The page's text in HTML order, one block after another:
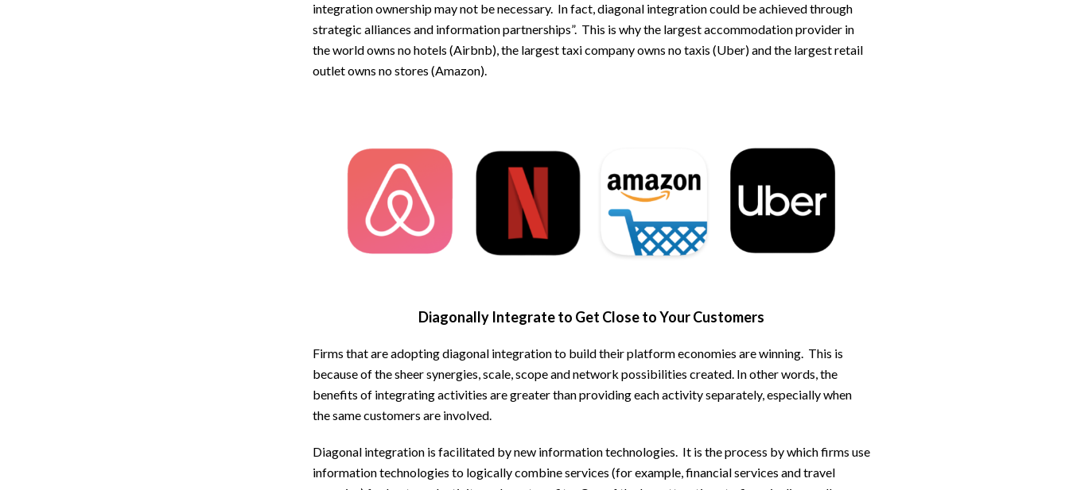
integration ownership may not be necessary. In fact, diagonal integration could be achieved through
strategic alliances and information partnerships”. This is why the largest accommodation provider in
the world owns no hotels (Airbnb), the largest taxi company owns no taxis (Uber) and the largest retail
outlet owns no stores (Amazon).
Diagonally Integrate to Get Close to Your Customers
Firms that are adopting diagonal integration to build their platform economies are winning. This is
because of the sheer synergies, scale, scope and network possibilities created. In other words, the
benefits of integrating activities are greater than providing each activity separately, especially when
the same customers are involved.
Diagonal integration is facilitated by new information technologies. It is the process by which firms use
information technologies to logically combine services (for example, financial services and travel